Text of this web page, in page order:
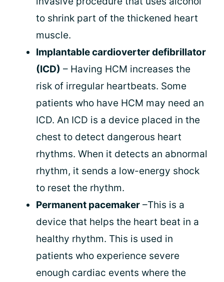
to shrink part of the thickened heart
muscle.
Implantable cardioverter defibrillator
(ICD) – Having HCM increases the
risk of irregular heartbeats. Some
patients who have HCM may need an
ICD. An ICD is a device placed in the
chest to detect dangerous heart
rhythms. When it detects an abnormal
rhythm, it sends a low-energy shock
to reset the rhythm.
Permanent pacemaker –This is a
device that helps the heart beat in a
healthy rhythm. This is used in
patients who experience severe
enough cardiac events where the